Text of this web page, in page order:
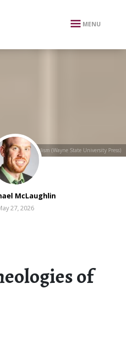
MENU
of Populism (Wayne State University Press)
McLaughlin
27, 2026
of